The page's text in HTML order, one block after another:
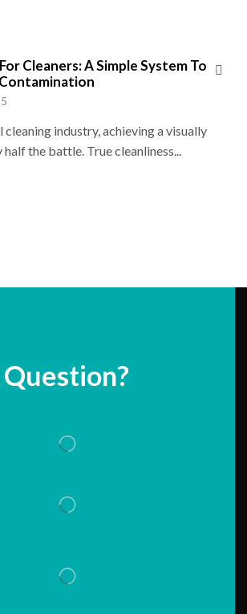
Cleaners: A Simple System To
cleaning industry, achieving a visually
half the battle. True cleanliness...